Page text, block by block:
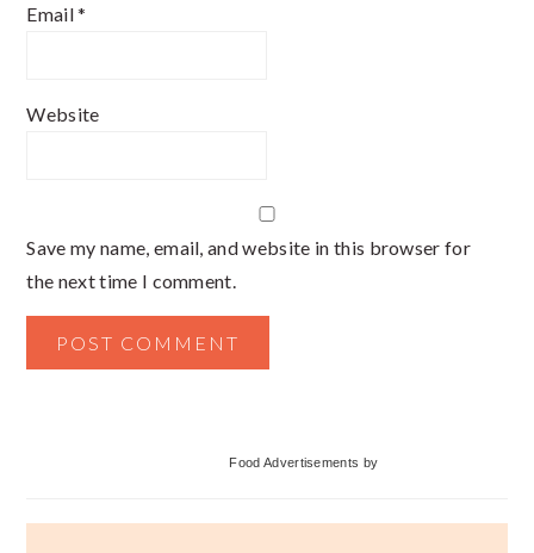
Email*
Website
Save my name, email, and website in this browser for
the next time I comment.
Food Advertisements by